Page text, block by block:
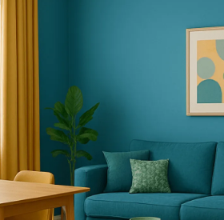
the process
incredible!! We are still
what an amazing job
moving 'our treasured'
to driving across to the
and thoughtfully
the truck. He was so
and caring about
and our property. His
strength, and
skills so impressed us.